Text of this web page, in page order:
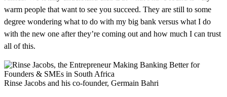
warm people that want to see you succeed. They are still to some
degree wondering what to do with my big bank versus what I do
with the new one after they’re coming out and how much I can trust
all of this.
Rinse Jacobs and his co-founder, Germain Bahri